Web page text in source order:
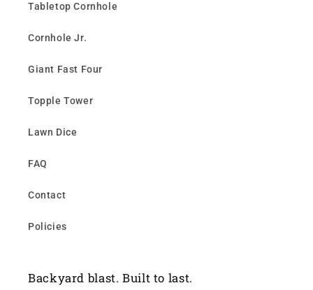
Tabletop Cornhole
Cornhole Jr.
Giant Fast Four
Topple Tower
Lawn Dice
FAQ
Contact
Policies
Backyard blast. Built to last.